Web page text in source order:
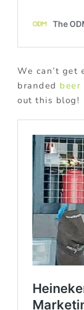
We can’t get
branded beer
out this blog!